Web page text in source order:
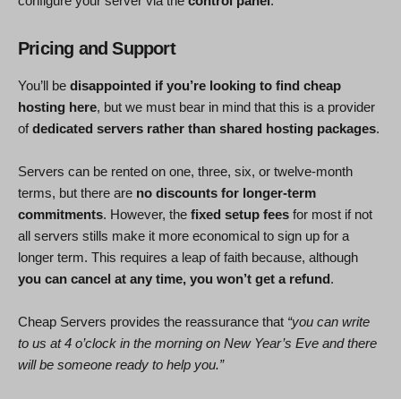
Pricing and Support
You’ll be disappointed if you’re looking to find cheap
hosting here, but we must bear in mind that this is a provider
ofdedicated servers rather than shared hosting packages.
Servers can be rented on one, three, six, or twelve-month
terms, but there are no discounts for longer-term
commitments. However, the fixed setup fees for most if not
all servers stills make it more economical to sign up for a
longer term. This requires a leap of faith because, although
you can cancel at any time, you won’t get a refund.
Cheap Servers provides the reassurance that “you can write
to us at 4 o’clock in the morning on New Year’s Eve and there
will be someone ready to help you.”